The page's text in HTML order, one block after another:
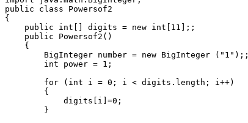
public class Powersof2
{
    public int[] digits = new int[11];;
    public Powersof2()
    {
        BigInteger number = new BigInteger ("1");;
        int power = 1;
        for (int i = 0; i < digits.length; i++)
        {
            digits[i]=0;
        }